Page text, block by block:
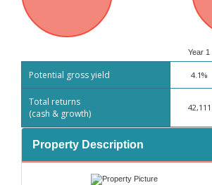
Year 1
Potential gross yield 4.1%
Total returns
(cash & growth)
42,111
Property Description